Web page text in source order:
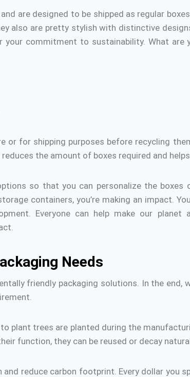
are designed to be shipped as regular
also are pretty stylish with distinctive
your commitment to sustainability. What are
or for shipping purposes before recycling
reduces the amount of boxes required and
so that you can personalize the boxes
containers, you’re making an impact.
Everyone can help make our planet
Needs
friendly packaging solutions. In the end,
plant trees are planted during the
function, they can be reused or decay
and reduce carbon footprint. Every dollar you